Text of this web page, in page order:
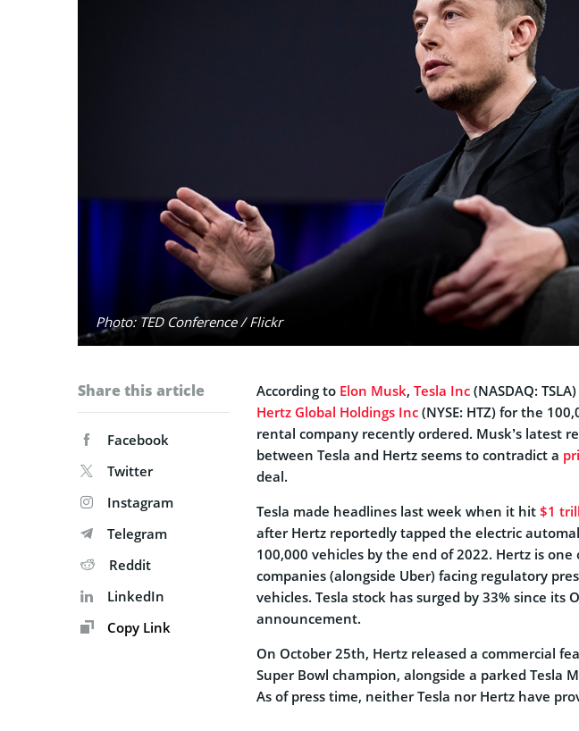
Photo: TED Conference / Flickr
Share this article
Facebook
Twitter
Instagram
Telegram
Reddit
LinkedIn
Copy Link
According to Elon Musk, Tesla Inc (NASDAQ:
Hertz Global Holdings Inc (NYSE: HTZ) for the
rental company recently ordered. Musk’s latest
between Tesla and Hertz seems to contradict a
deal.
Tesla made headlines last week when it hit $1
after Hertz reportedly tapped the electric
100,000 vehicles by the end of 2022. Hertz is
companies (alongside Uber) facing regulatory
vehicles. Tesla stock has surged by 33% since its
announcement.
On October 25th, Hertz released a commercial
Super Bowl champion, alongside a parked Tesla
As of press time, neither Tesla nor Hertz have